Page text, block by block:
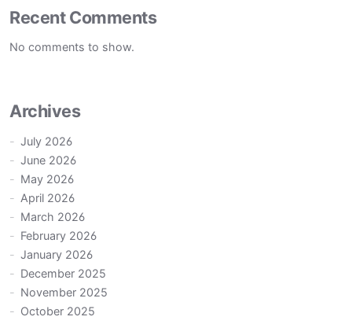
Recent Comments
No comments to show.
Archives
July 2026
June 2026
May 2026
April 2026
March 2026
February 2026
January 2026
December 2025
November 2025
October 2025